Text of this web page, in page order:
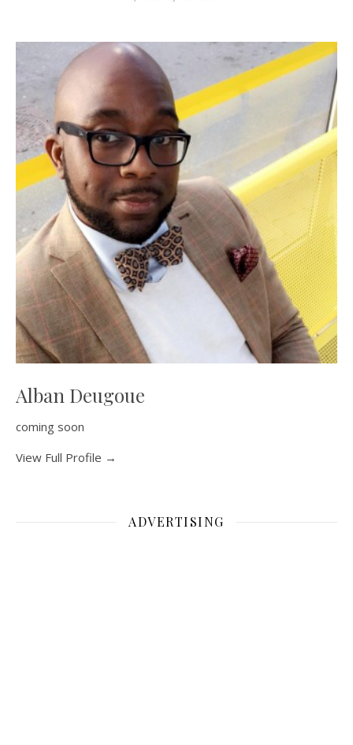
Alban Deugoue
coming soon
View Full Profile →
ADVERTISING